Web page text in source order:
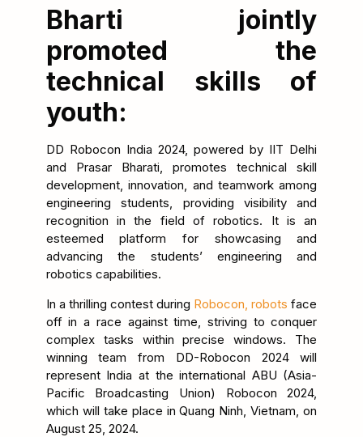
Bharti jointly
promoted the
technical skills of
youth:
DD Robocon India 2024, powered by IIT Delhi
and Prasar Bharati, promotes technical skill
development, innovation, and teamwork among
engineering students, providing visibility and
recognition in the field of robotics. It is an
esteemed platform for showcasing and
advancing the students’ engineering and
robotics capabilities.
In a thrilling contest during Robocon, robots face
off in a race against time, striving to conquer
complex tasks within precise windows. The
winning team from DD-Robocon 2024 will
represent India at the international ABU (Asia-
Pacific Broadcasting Union) Robocon 2024,
which will take place in Quang Ninh, Vietnam, on
August 25, 2024.